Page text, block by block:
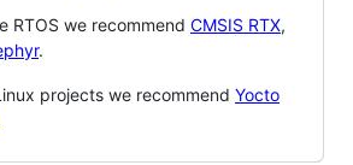
RTOS we recommend CMSIS RTX,
.
projects we recommend Yocto